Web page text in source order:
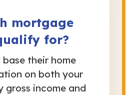
mortgage
for?
base their home
on both your
gross income and